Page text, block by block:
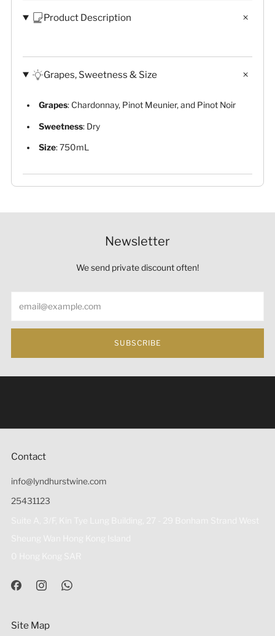
Product Description
Grapes, Sweetness & Size
Grapes: Chardonnay, Pinot Meunier, and Pinot Noir
Sweetness: Dry
Size: 750mL
Newsletter
We send private discount often!
SUBSCRIBE
Contact
info@lyndhurstwine.com
25431123
Site Map